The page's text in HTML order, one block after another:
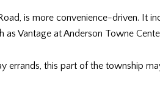
is more convenience-driven. It
Vantage at Anderson Towne
errands, this part of the township